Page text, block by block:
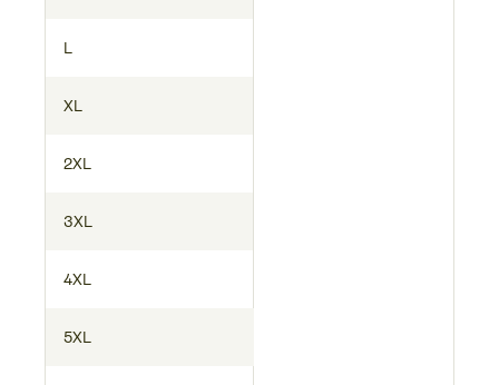
L
XL
2XL
3XL
4XL
5XL